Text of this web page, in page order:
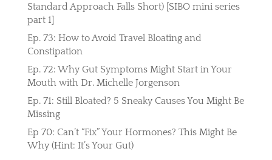
Standard Approach Falls Short) [SIBO mini series
part 1]
Ep. 73: How to Avoid Travel Bloating and
Constipation
Ep. 72: Why Gut Symptoms Might Start in Your
Mouth with Dr. Michelle Jorgenson
Ep. 71: Still Bloated? 5 Sneaky Causes You Might Be
Missing
Ep 70: Can’t “Fix” Your Hormones? This Might Be
Why (Hint: It’s Your Gut)